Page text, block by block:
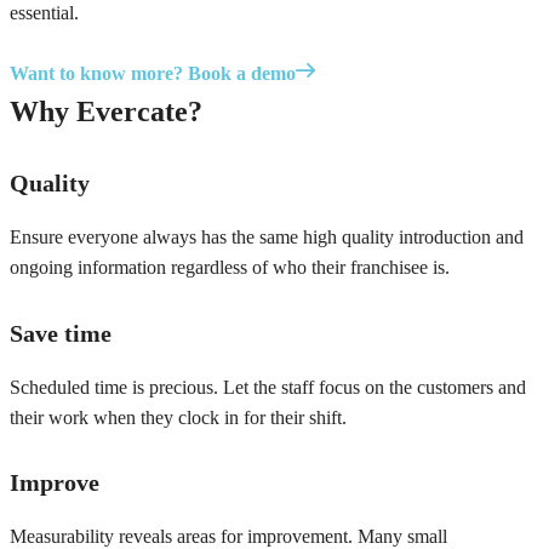
essential.
Want to know more? Book a demo
Why Evercate?
Quality
Ensure everyone always has the same high quality introduction and
ongoing information regardless of who their franchisee is.
Save time
Scheduled time is precious. Let the staff focus on the customers and
their work when they clock in for their shift.
Improve
Measurability reveals areas for improvement. Many small